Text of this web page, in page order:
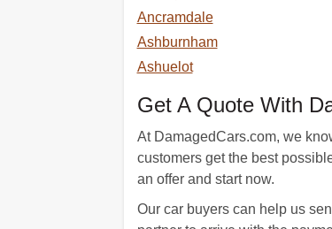
Ancramdale
Ashburnham
Ashuelot
Get A Quote With
At DamagedCars.com, we
customers get the best
an offer and start now.
Our car buyers can help us